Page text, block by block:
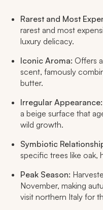
Rarest and Most
rarest and most
luxury delicacy.
Iconic Aroma: Offers
scent, famously
butter.
Irregular Appearance:
a beige surface that
wild growth.
Symbiotic
specific trees like oak,
Peak Season:
November, making
visit northern Italy for